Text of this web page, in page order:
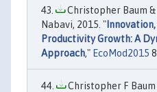
Christopher Baum &
Nabavi, 2015. "
Productivity Growth: A
Approach," EcoMod2015
Christopher F Baum